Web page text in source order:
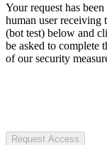
Your request has
human user receiving
(bot test) below and
be asked to complete
of our security
Request Access